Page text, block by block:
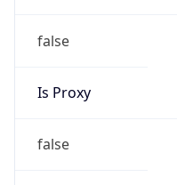
false
Is Proxy
false